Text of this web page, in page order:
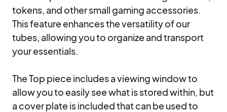
tokens, and other small gaming accessories.
This feature enhances the versatility of our
tubes, allowing you to organize and transport
your essentials.
The Top piece includes a viewing window to
allow you to easily see what is stored within, but
a cover plate is included that can be used to